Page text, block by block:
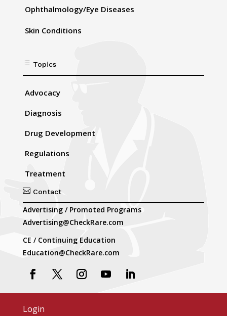
Ophthalmology/Eye Diseases
Skin Conditions
d Topics
Advocacy
Diagnosis
Drug Development
Regulations
Treatment
Contact
Advertising / Promoted Programs
Advertising@CheckRare.com
CE / Continuing Education
Education@CheckRare.com
Login